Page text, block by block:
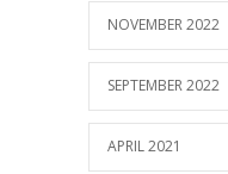
NOVEMBER 2022
SEPTEMBER 2022
APRIL 2021